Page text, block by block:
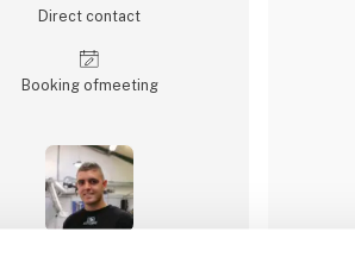
Direct contact
Booking of­meeting